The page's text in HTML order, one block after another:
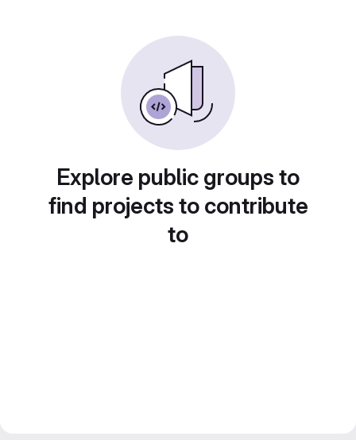
Explore public groups to
find projects to contribute
to